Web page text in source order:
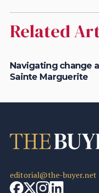
Related
Navigating change
Sainte Marguerite
editorial@the-buyer.net